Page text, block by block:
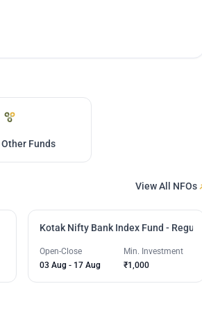
Other Funds
View All NFOs
Kotak Nifty Bank Index Fund -
Open-Close
03 Aug - 17 Aug
Min. Investment
₹1,000